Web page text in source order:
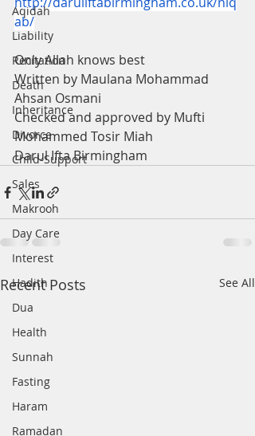
Aqidah
Liability
Recitation
Death
Inheritance
Divorce
Child-Support
Sales
Makrooh
Day Care
Interest
Hadith
Dua
Health
Sunnah
Fasting
Haram
Ramadan
ab/
Only Allah knows best
Written by Maulana Mohammad
Ahsan Osmani
Checked and approved by Mufti
Mohammed Tosir Miah
Darul Ifta Birmingham
Recent Posts See All